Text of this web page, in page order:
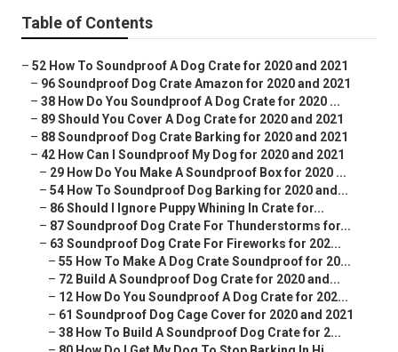
Table of Contents
– 52 How To Soundproof A Dog Crate for 2020 and 2021
– 96 Soundproof Dog Crate Amazon for 2020 and 2021
– 38 How Do You Soundproof A Dog Crate for 2020 ...
– 89 Should You Cover A Dog Crate for 2020 and 2021
– 88 Soundproof Dog Crate Barking for 2020 and 2021
– 42 How Can I Soundproof My Dog for 2020 and 2021
– 29 How Do You Make A Soundproof Box for 2020 ...
– 54 How To Soundproof Dog Barking for 2020 and...
– 86 Should I Ignore Puppy Whining In Crate for...
– 87 Soundproof Dog Crate For Thunderstorms for...
– 63 Soundproof Dog Crate For Fireworks for 202...
– 55 How To Make A Dog Crate Soundproof for 20...
– 72 Build A Soundproof Dog Crate for 2020 and...
– 12 How Do You Soundproof A Dog Crate for 202...
– 61 Soundproof Dog Cage Cover for 2020 and 2021
– 38 How To Build A Soundproof Dog Crate for 2...